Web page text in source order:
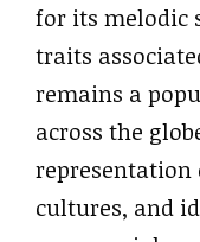
for its melodic
traits
remains a
across the
representation
cultures, and